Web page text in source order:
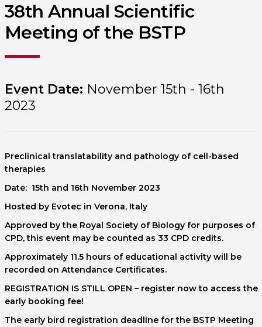
38th Annual Scientific
Meeting of the BSTP
Event Date: November 15th - 16th
2023
Preclinical translatability and pathology of cell-based
therapies
Date: 15th and 16th November 2023
Hosted by Evotec in Verona, Italy
Approved by the Royal Society of Biology for purposes of
CPD, this event may be counted as 33 CPD credits.
Approximately 11.5 hours of educational activity will be
recorded on Attendance Certificates.
REGISTRATION IS STILL OPEN – register now to access the
early booking fee!
The early bird registration deadline for the BSTP Meeting